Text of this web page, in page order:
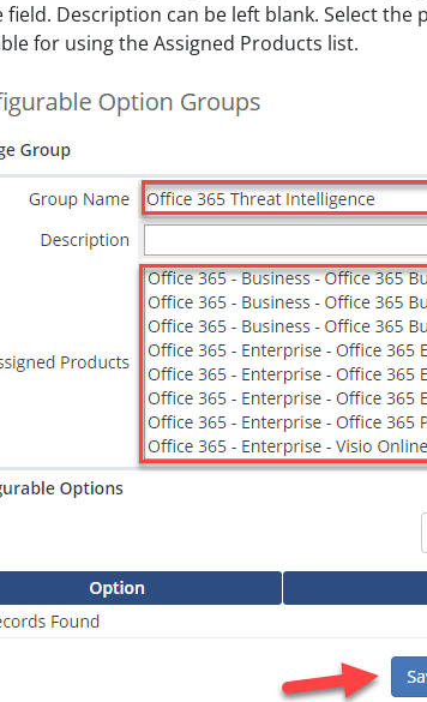
field. Description can be left blank. Select
for using the Assigned Products list.